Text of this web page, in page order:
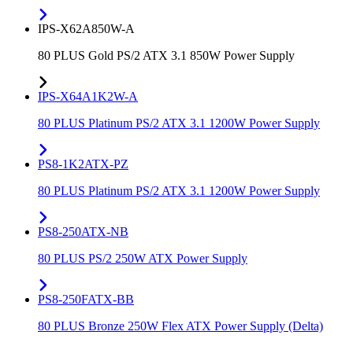
IPS-X62A850W-A
80 PLUS Gold PS/2 ATX 3.1 850W Power Supply
IPS-X64A1K2W-A
80 PLUS Platinum PS/2 ATX 3.1 1200W Power Supply
PS8-1K2ATX-PZ
80 PLUS Platinum PS/2 ATX 3.1 1200W Power Supply
PS8-250ATX-NB
80 PLUS PS/2 250W ATX Power Supply
PS8-250FATX-BB
80 PLUS Bronze 250W Flex ATX Power Supply (Delta)